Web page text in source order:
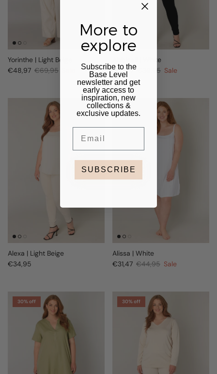
Yorinthe | Light Beige
€48,97 €69,95
Abbigail | White
€27,97
€39,95 Sale
Alexa | Light Beige
€34,95
30% off
Alissa | White
€31,47 €44,95 Sale
30% off 30% off
More to
explore
Subscribe to the
Base Level
newsletter and get
early access to
inspiration, new
collections &
exclusive updates.
SUBSCRIBE